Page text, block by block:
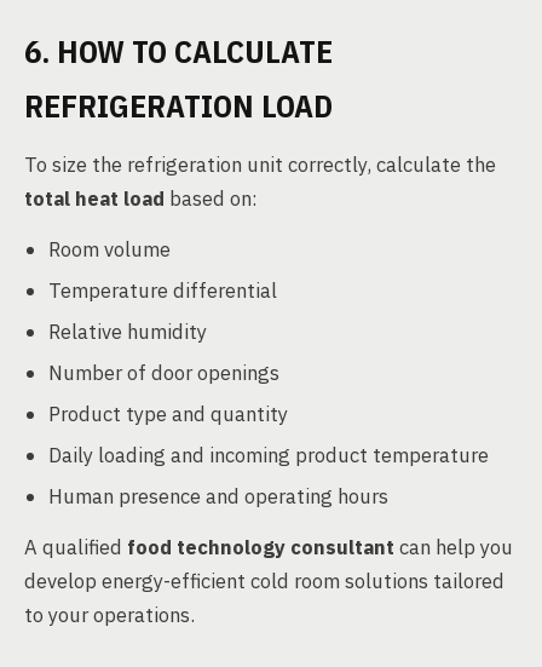
6. HOW TO CALCULATE
REFRIGERATION LOAD
To size the refrigeration unit correctly, calculate the
total heat load based on:
Room volume
Temperature differential
Relative humidity
Number of door openings
Product type and quantity
Daily loading and incoming product temperature
Human presence and operating hours
A qualified food technology consultant can help you
develop energy-efficient cold room solutions tailored
to your operations.